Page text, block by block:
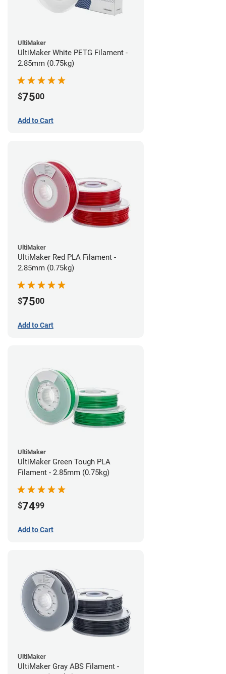
UltiMaker
UltiMaker White PETG Filament -
2.85mm (0.75kg)
$7500
Add to Cart
UltiMaker
UltiMaker Red PLA Filament -
2.85mm (0.75kg)
$7500
Add to Cart
UltiMaker
UltiMaker Green Tough PLA
Filament - 2.85mm (0.75kg)
$7499
Add to Cart
UltiMaker
UltiMaker Gray ABS Filament -